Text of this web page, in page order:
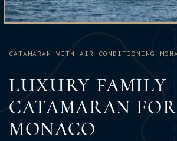
CATAMARAN WITH AIR CONDITIONING
LUXURY FAMILY
CATAMARAN
MONACO